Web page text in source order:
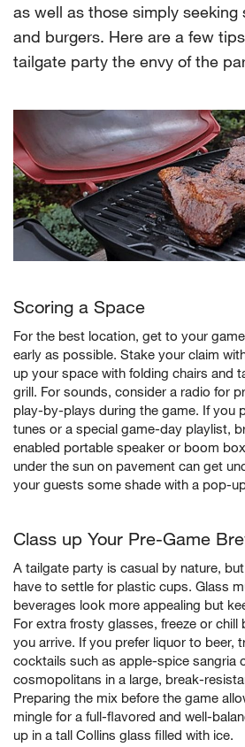
as well as those simply seeking
and burgers. Here are a few
tailgate party the envy of the
Scoring a Space
For the best location, get to your
early as possible. Stake your claim
up your space with folding chairs and
grill. For sounds, consider a radio for
play-by-plays during the game. If you
tunes or a special game-day playlist,
enabled portable speaker or boom
under the sun on pavement can get
your guests some shade with a pop-
Class up Your Pre-Game
A tailgate party is casual by nature,
have to settle for plastic cups. Glass
beverages look more appealing but
For extra frosty glasses, freeze or chill
you arrive. If you prefer liquor to beer,
cocktails such as apple-spice sangria
cosmopolitans in a large, break-
Preparing the mix before the game
mingle for a full-flavored and well-
up in a tall Collins glass filled with ice.